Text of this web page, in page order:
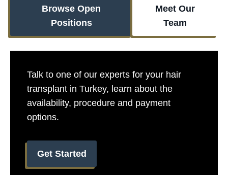
Browse Open
Positions
Meet Our
Team
Talk to one of our experts for your hair
transplant in Turkey, learn about the
availability, procedure and payment
options.​
Get Started